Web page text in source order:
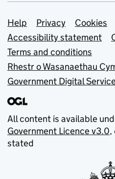
Support links
Help Privacy
Cookies
Accessibility statement
Terms and conditions
Rhestr o Wasanaethau
Government Digital
All content is available
Government Licence v3.0,
stated